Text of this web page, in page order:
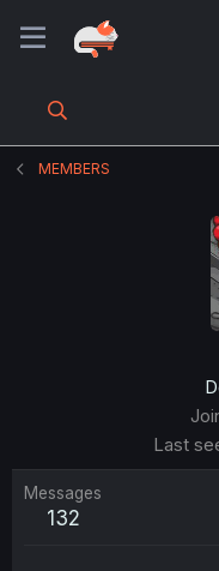
MEMBERS
Last
Messages
132